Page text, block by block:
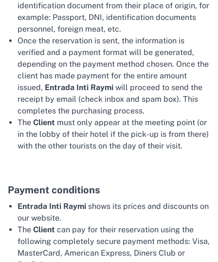
identification document from their place of origin, for
example: Passport, DNI, identification documents
personnel, foreign meat, etc.
Once the reservation is sent, the information is
verified and a payment format will be generated,
depending on the payment method chosen. Once the
client has made payment for the entire amount
issued, Entrada Inti Raymi will proceed to send the
receipt by email (check inbox and spam box). This
completes the purchasing process.
The Client must only appear at the meeting point (or
in the lobby of their hotel if the pick-up is from there)
with the other tourists on the day of their visit.
Payment conditions
Entrada Inti Raymi shows its prices and discounts on
our website.
The Client can pay for their reservation using the
following completely secure payment methods: Visa,
MasterCard, American Express, Diners Club or